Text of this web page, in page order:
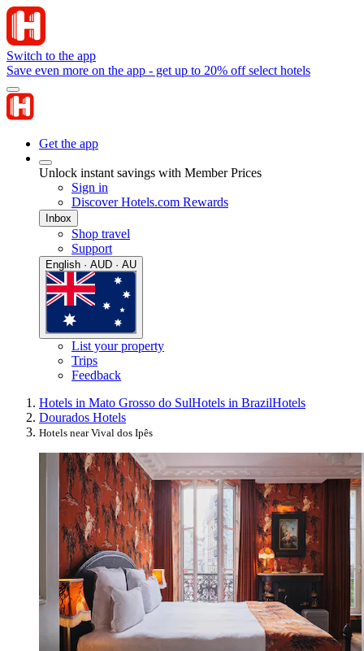
Switch to the app
Save even more on the app - get up to 20% off select hotels
Get the app
Unlock instant savings with Member Prices
Sign in
Discover Hotels.com Rewards
Inbox
Shop travel
Support
English · AUD · AU
List your property
Trips
Feedback
Hotels in Mato Grosso do SulHotels in BrazilHotels
Dourados Hotels
Hotels near Vival dos Ipês